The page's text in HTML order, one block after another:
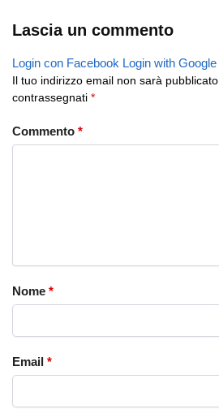
Lascia un commento
Login con Facebook Login with Google
Il tuo indirizzo email non sarà pubblicato.
contrassegnati *
Commento *
Nome *
Email *